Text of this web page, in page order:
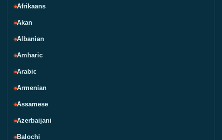
Afrikaans
Akan
Albanian
Amharic
Arabic
Armenian
Assamese
Azerbaijani
Balochi